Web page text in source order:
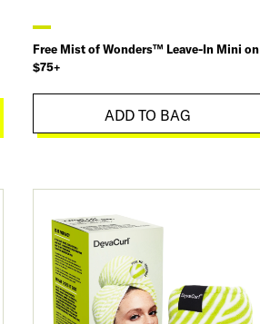
Free Mist of Wonders™ Leave-In Mini on
$75+
ADD TO BAG